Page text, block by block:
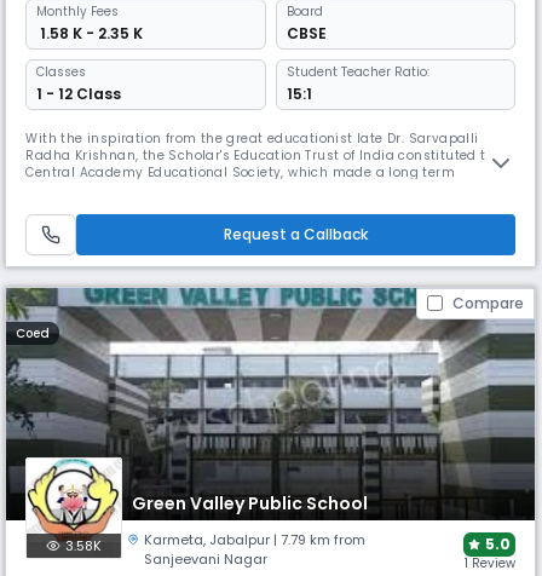
Monthly Fees
₹ 1.58 K - 2.35 K
Board
CBSE
Classes
1 - 12 Class
Student Teacher Ratio:
15:1
With the inspiration from the great educationist late Dr. Sarvapalli
Radha Krishnan, the Scholar's Education Trust of India constituted the
Central Academy Educational Society, which made a long term
Request a Callback
Compare
Coed
Green Valley Public School
3.58K Karmeta, Jabalpur | 7.79 km from
Sanjeevani Nagar
5.0
1 Review